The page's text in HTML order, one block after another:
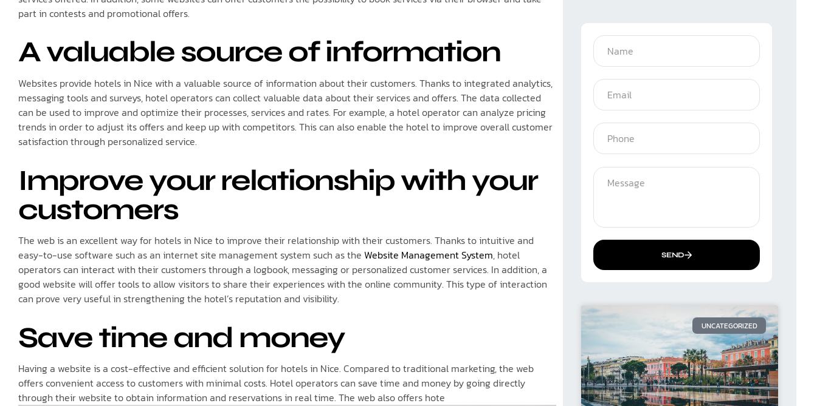
part in contests and promotional offers.
A valuable source of information
Websites provide hotels in Nice with a valuable source of information about their customers. Thanks to integrated analytics,
messaging tools and surveys, hotel operators can collect valuable data about their services and offers. The data collected
can be used to improve and optimize their processes, services and rates. For example, a hotel operator can analyze pricing
trends in order to adjust its offers and keep up with competitors. This can also enable the hotel to improve overall customer
satisfaction through personalized service.
Improve your relationship with your
customers
The web is an excellent way for hotels in Nice to improve their relationship with their customers. Thanks to intuitive and
easy-to-use software such as an internet site management system such as the Website Management System, hotel
operators can interact with their customers through a logbook, messaging or personalized customer services. In addition, a
good website will offer tools to allow visitors to share their experiences with the online community. This type of interaction
can prove very useful in strengthening the hotel’s reputation and visibility.
Save time and money
Having a website is a cost-effective and efficient solution for hotels in Nice. Compared to traditional marketing, the web
offers convenient access to customers with minimal costs. Hotel operators can save time and money by going directly
through their website to obtain information and reservations in real time. The web also offers hote
SEND
UNCATEGORIZED